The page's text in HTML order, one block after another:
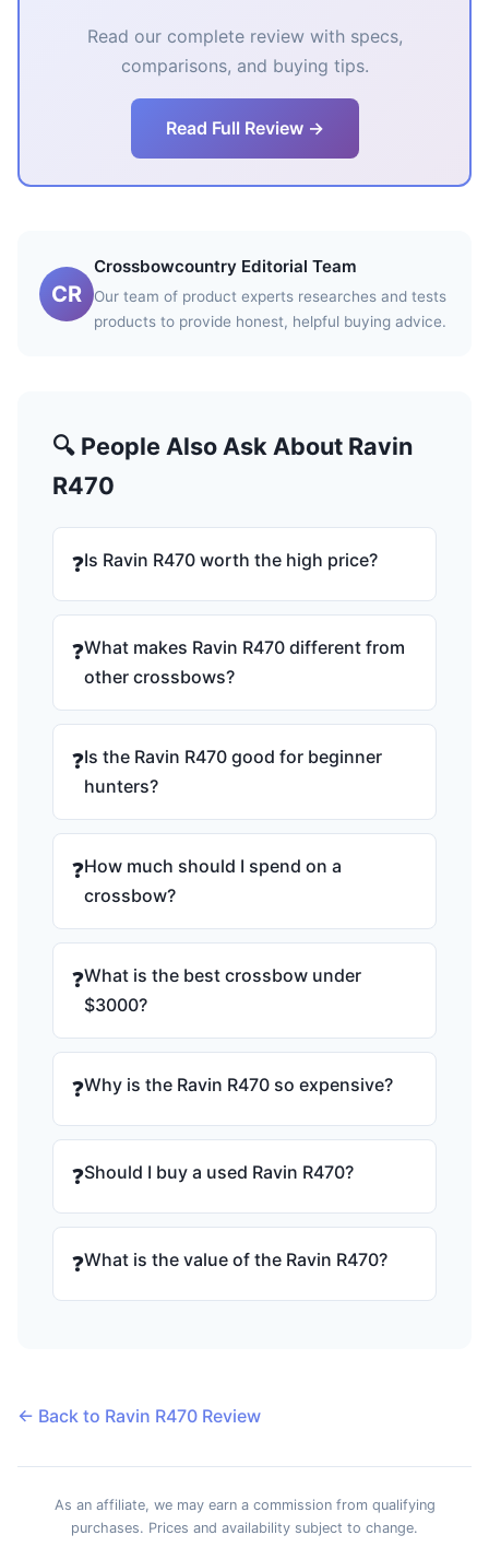
Read our complete review with specs,
comparisons, and buying tips.
Read Full Review →
CR
Crossbowcountry Editorial Team
Our team of product experts researches and tests
products to provide honest, helpful buying advice.
🔍 People Also Ask About Ravin
R470
❓Is Ravin R470 worth the high price?
❓What makes Ravin R470 different from
other crossbows?
❓Is the Ravin R470 good for beginner
hunters?
❓How much should I spend on a
crossbow?
❓What is the best crossbow under
$3000?
❓Why is the Ravin R470 so expensive?
❓Should I buy a used Ravin R470?
❓What is the value of the Ravin R470?
← Back to Ravin R470 Review
As an affiliate, we may earn a commission from qualifying
purchases. Prices and availability subject to change.